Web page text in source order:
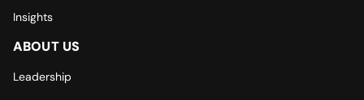
Insights
ABOUT US
Leadership